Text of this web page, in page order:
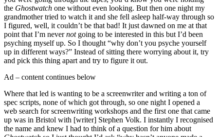
the Ghostwatch one without even looking. But then one night my
grandmother tried to watch it and she fell asleep half-way through so
I figured, well, it couldn’t be that bad! It just dawned on me at that
point that I’m nevernotgoing to be interested in this but I’d been
psyching myself up. So I thought “why don’t you psyche yourself
up in different ways?” Instead of sitting there worrying about it, try
and pick this thing apart and try to figure it out.
Ad – content continues below
Where that led is wanting to be a screenwriter and writing a ton of
spec scripts, none of which got through, so one night I opened a
web search for screenwriting workshops and the first one that came
up was in Bristol with [writer] Stephen Volk. I instantly I recognised
the name and knew I had to think of a question for him about